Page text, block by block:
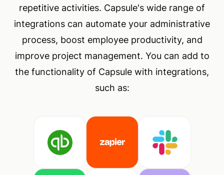
repetitive activities. Capsule's wide range of
integrations can automate your administrative
process, boost employee productivity, and
improve project management. You can add to
the functionality of Capsule with integrations,
such as: